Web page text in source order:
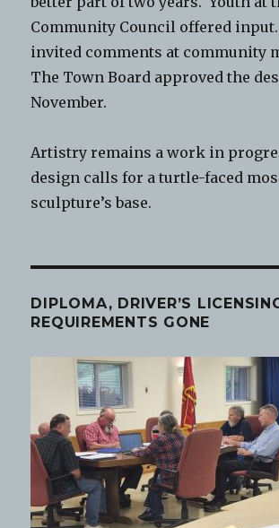
Community Council offered
invited comments at community
The Town Board approved the
November.
Artistry remains a work in
design calls for a turtle-faced
sculpture’s base.
DIPLOMA, DRIVER’S
REQUIREMENTS GONE